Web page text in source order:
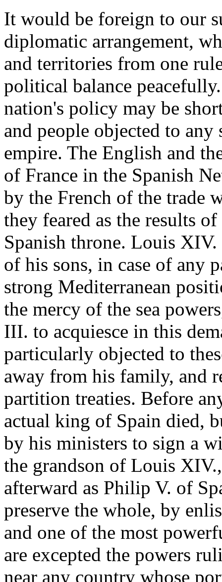
It would be foreign to our
diplomatic arrangement,
and territories from one
political balance
nation's policy may be
and people objected to
empire. The English and
of France in the Spanish
by the French of the trade
they feared as the results
Spanish throne. Louis
of his sons, in case of any
strong Mediterranean
the mercy of the sea
III. to acquiesce in this
particularly objected to
away from his family, and
partition treaties. Before
actual king of Spain died,
by his ministers to sign a
the grandson of Louis
afterward as Philip V. of
preserve the whole, by
and one of the most
are excepted the powers
near any country whose